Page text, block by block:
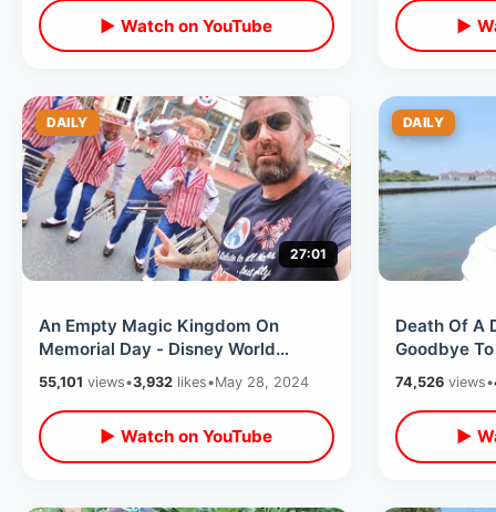
▶ Watch on YouTube ▶
DAILY
27:01
An Empty Magic Kingdom On
Memorial Day - Disney World
Honors America / Last Day Of
Flower & Garden
55,101 views•3,932 likes•May 28, 2024
▶ Watch on YouTube
DAILY
Death Of A
Goodbye
Classic
Kingdom
74,526views•
▶